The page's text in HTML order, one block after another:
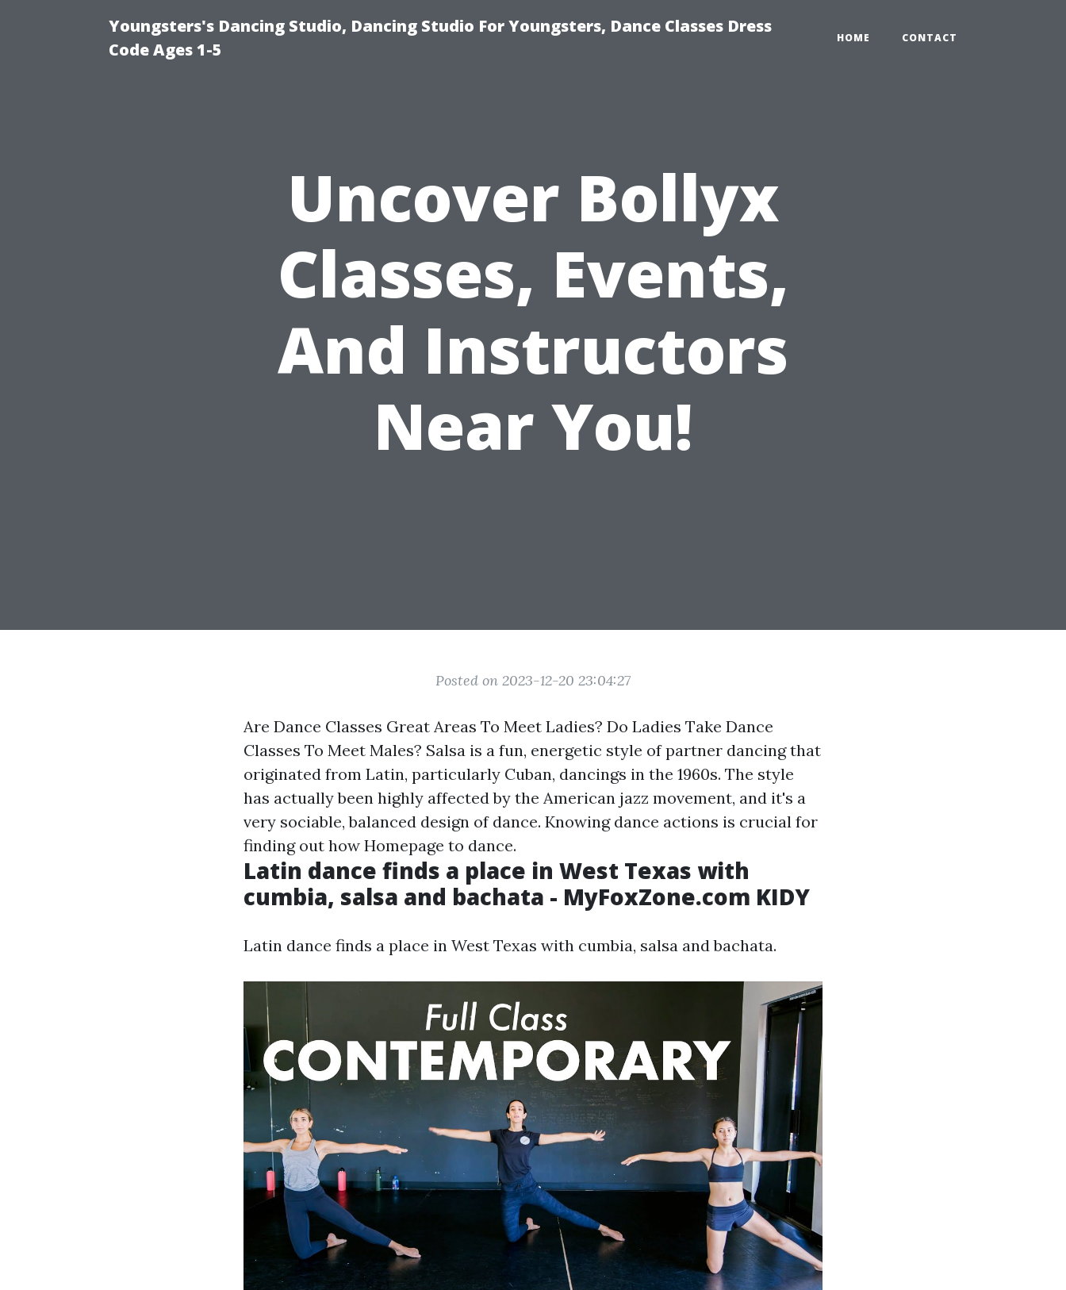
Youngsters's Dancing Studio, Dancing Studio For Youngsters, Dance Classes Dress
Code Ages 1-5
HOME CONTACT
Uncover Bollyx
Classes, Events,
And Instructors
Near You!
Posted on 2023-12-20 23:04:27
Are Dance Classes Great Areas To Meet Ladies? Do Ladies Take Dance
Classes To Meet Males? Salsa is a fun, energetic style of partner dancing that
originated from Latin, particularly Cuban, dancings in the 1960s. The style
has actually been highly affected by the American jazz movement, and it's a
very sociable, balanced design of dance. Knowing dance actions is crucial for
finding out how Homepage to dance.
Latin dance finds a place in West Texas with
cumbia, salsa and bachata - MyFoxZone.com KIDY
Latin dance finds a place in West Texas with cumbia, salsa and bachata.